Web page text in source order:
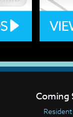
Coming
Resident